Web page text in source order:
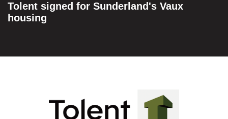
Tolent signed for Sunderland's Vaux
housing